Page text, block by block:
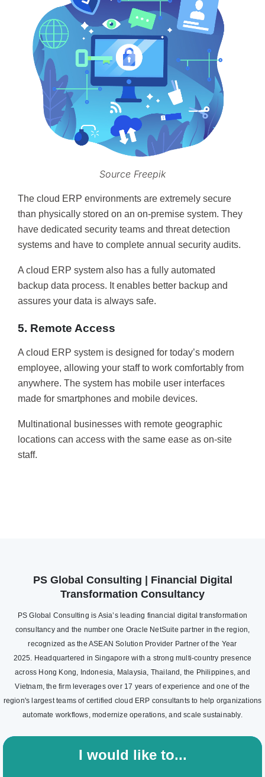
Source Freepik
The cloud ERP environments are extremely secure
than physically stored on an on-premise system. They
have dedicated security teams and threat detection
systems and have to complete annual security audits.
A cloud ERP system also has a fully automated
backup data process. It enables better backup and
assures your data is always safe.
5. Remote Access
A cloud ERP system is designed for today’s modern
employee, allowing your staff to work comfortably from
anywhere. The system has mobile user interfaces
made for smartphones and mobile devices.
Multinational businesses with remote geographic
locations can access with the same ease as on-site
staff.
PS Global Consulting | Financial Digital
Transformation Consultancy
PS Global Consulting is Asia’s leading financial digital transformation
consultancy and the number one Oracle NetSuite partner in the region,
recognized as the ASEAN Solution Provider Partner of the Year
2025. Headquartered in Singapore with a strong multi-country presence
across Hong Kong, Indonesia, Malaysia, Thailand, the Philippines, and
Vietnam, the firm leverages over 17 years of experience and one of the
region's largest teams of certified cloud ERP consultants to help organizations
automate workflows, modernize operations, and scale sustainably.
I would like to...